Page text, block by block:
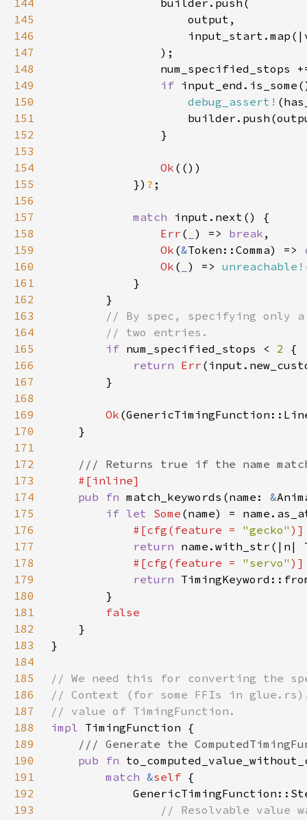
144
145
146
147
148
num_specified_stops
149
if
150
debug_assert!
151
152
153
154
Ok
155
            })
?
156
157
match
158
Err ( ) => break
159
Ok (&Token::Comma) =>
160
Ok ( ) => unreachable!
161
162
163
164
165
if num_specified_stops < 2
166
return Err
167
168
169
Ok
170
171
172
173
174
pub fn match_keywords(name: &
175
if let Some
176
#[cfg(feature = "gecko"
177
return
178
#[cfg(feature = "servo"
179
return
180
181
182
183
184
185
186
187
188
impl
189
190
pub fn
191
match &self
192
193